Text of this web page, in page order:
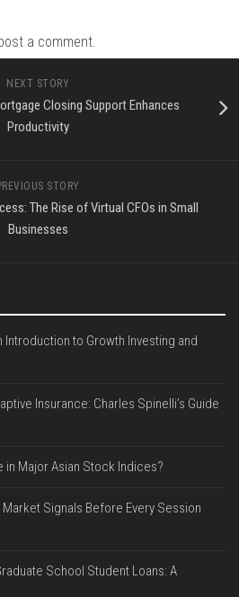
a comment.
NEXT STORY
Closing Support Enhances
Productivity
STORY
The Rise of Virtual CFOs in Small
Businesses
Introduction to Growth Investing and
Insurance: Charles Spinelli’s Guide
in Major Asian Stock Indices?
Signals Before Every Session
School Student Loans: A